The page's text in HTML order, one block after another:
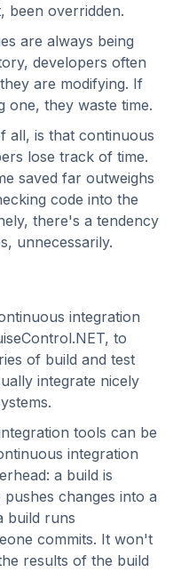
been overridden.
are always being
developers often
are modifying. If
they waste time.
all, is that continuous
lose track of time.
saved far outweighs
code into the
there's a tendency
unnecessarily.
integration
to
of build and test
integrate nicely
tools can be
integration
a build is
changes into a
build runs
commits. It won't
results of the build